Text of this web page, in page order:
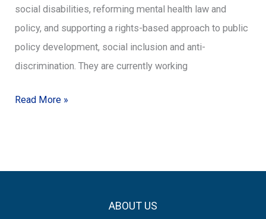
social disabilities, reforming mental health law and
policy, and supporting a rights-based approach to public
policy development, social inclusion and anti-
discrimination. They are currently working
Read More »
ABOUT US